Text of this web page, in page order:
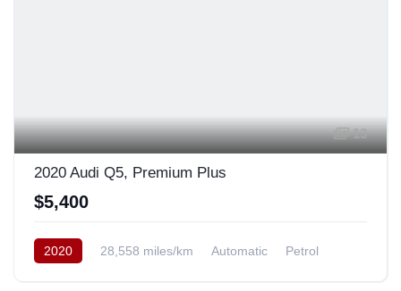
13
2020 Audi Q5, Premium Plus
$5,400
2020 28,558 miles/km Automatic
Petrol